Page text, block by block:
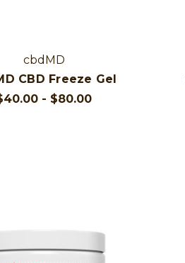
cbdMD
CBD Freeze Gel
- $80.00